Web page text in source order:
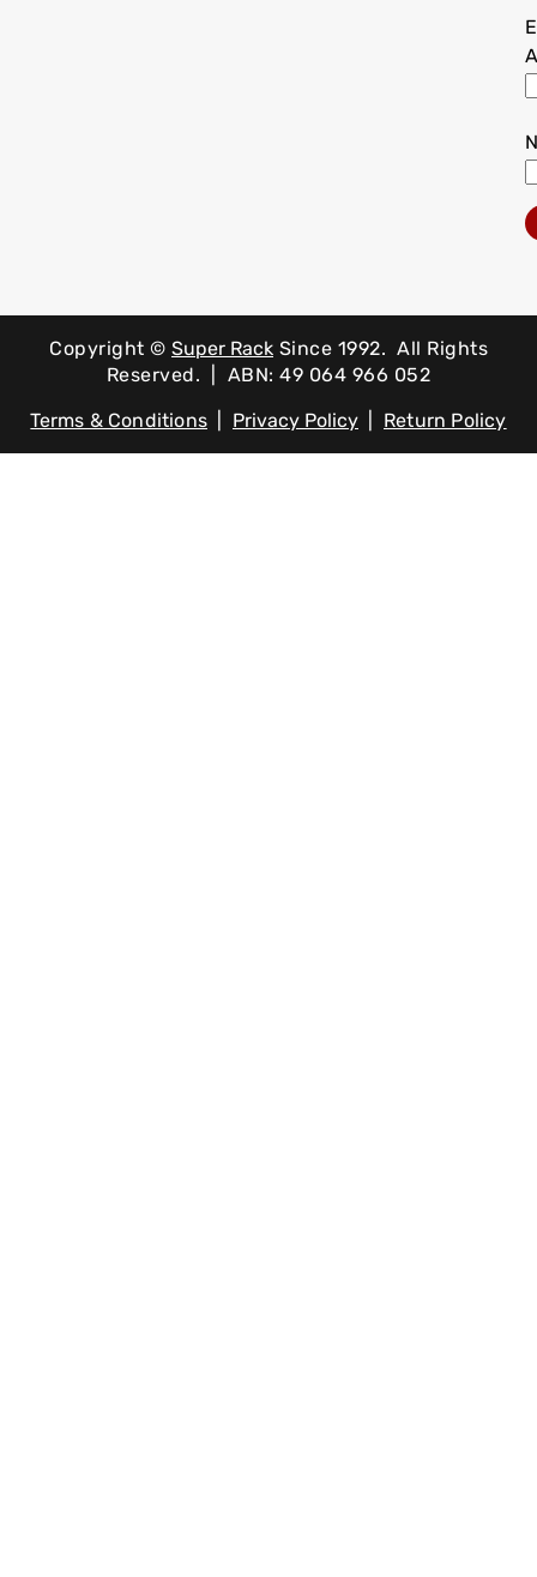
Copyright © Super Rack Since 1992. All Rights
Reserved. | ABN: 49 064 966 052
Terms & Conditions| Privacy Policy Return Policy